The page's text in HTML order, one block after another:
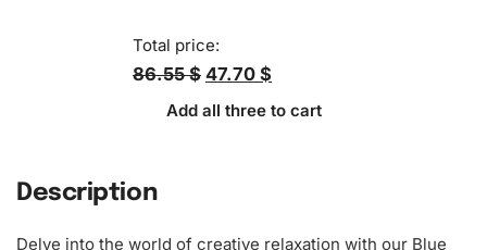
Total price:
86.55 $ 47.70 $
Add all three to cart
Description
Delve into the world of creative relaxation with our Blue